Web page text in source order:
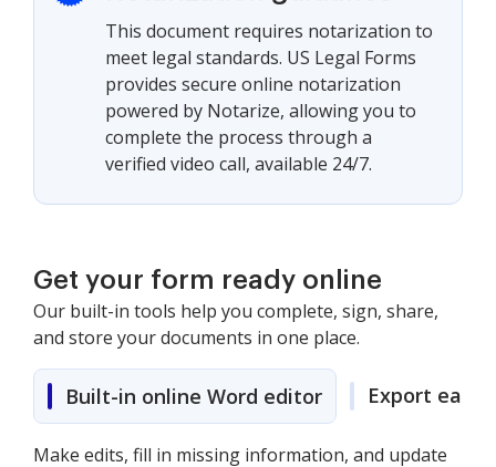
This document requires notarization to
meet legal standards. US Legal Forms
provides secure online notarization
powered by Notarize, allowing you to
complete the process through a
verified video call, available 24/7.
Get your form ready online
Our built-in tools help you complete, sign, share,
and store your documents in one place.
Built-in online Word editor Export easily
Make edits, fill in missing information, and update